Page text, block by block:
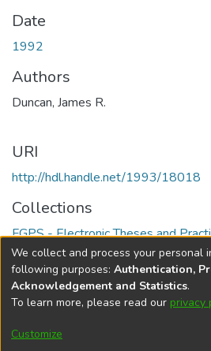
Date
1992
Authors
Duncan, James R.
URI
http://hdl.handle.net/1993/18018
Collections
FGPS - Electronic Theses and
Full item page
DSpace softwarecopyright ©
Cookie
We collect and process your personal
following purposes: Authentication,
Acknowledgement and Statistics.
To learn more, please read our privacy
Customize